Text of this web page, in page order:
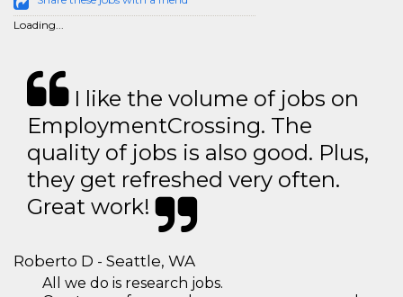
Loading...
I like the volume of jobs on
EmploymentCrossing. The
quality of jobs is also good. Plus,
they get refreshed very often.
Great work!
Roberto D - Seattle, WA
All we do is research jobs.